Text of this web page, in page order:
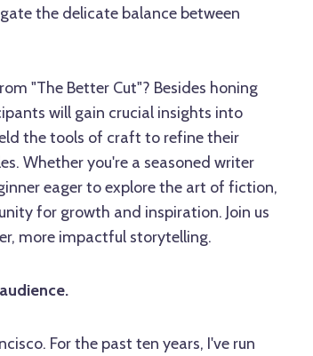
the delicate balance between
"The Better Cut"? Besides honing
will gain crucial insights into
the tools of craft to refine their
Whether you're a seasoned writer
eager to explore the art of fiction,
for growth and inspiration. Join us
more impactful storytelling.
For the past ten years, I've run